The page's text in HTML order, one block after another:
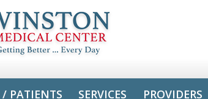
/ PATIENTS SERVICES PROVIDERS